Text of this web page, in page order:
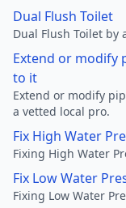
Dual Flush Toilet
Dual Flush Toilet by
Extend or modify
to it
Extend or modify
a vetted local pro.
Fix High Water
Fixing High Water
Fix Low Water
Fixing Low Water